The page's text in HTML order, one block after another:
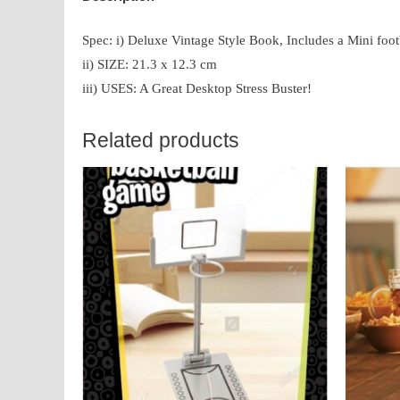
Spec: i) Deluxe Vintage Style Book, Includes a Mini
ii) SIZE: 21.3 x 12.3 cm
iii) USES: A Great Desktop Stress Buster!
Related products